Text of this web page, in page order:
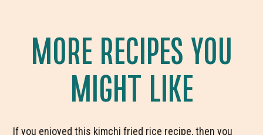
MORE RECIPES YOU
MIGHT LIKE
If you enjoyed this kimchi fried rice recipe, then you